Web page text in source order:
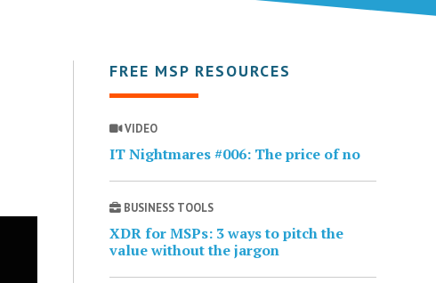
FREE MSP RESOURCES
VIDEO
IT Nightmares #006: The price of no
BUSINESS TOOLS
XDR for MSPs: 3 ways to pitch the
value without the jargon